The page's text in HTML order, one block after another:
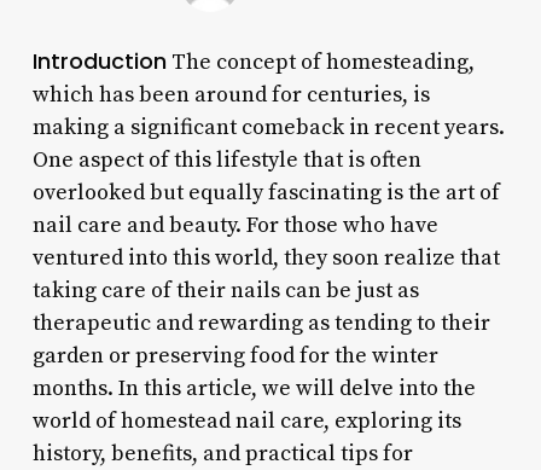
IntroductionThe concept of homesteading,
which has been around for centuries, is
making a significant comeback in recent years.
One aspect of this lifestyle that is often
overlooked but equally fascinating is the art of
nail care and beauty. For those who have
ventured into this world, they soon realize that
taking care of their nails can be just as
therapeutic and rewarding as tending to their
garden or preserving food for the winter
months. In this article, we will delve into the
world of homestead nail care, exploring its
history, benefits, and practical tips for